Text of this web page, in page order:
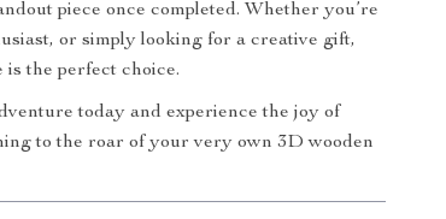
piece once completed. Whether you’re
or simply looking for a creative gift,
the perfect choice.
today and experience the joy of
to the roar of your very own 3D wooden